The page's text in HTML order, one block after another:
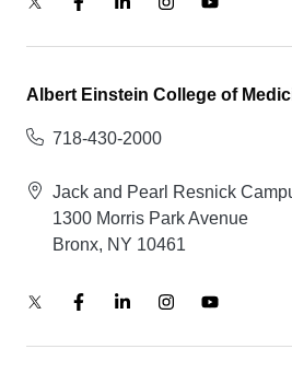
Albert Einstein College of
718-430-2000
Jack and Pearl Resnick
1300 Morris Park Avenue
Bronx, NY 10461